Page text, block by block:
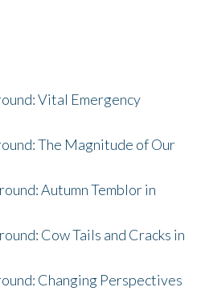
Vital Emergency
The Magnitude of Our
Autumn Temblor in
Cow Tails and Cracks in
Changing Perspectives